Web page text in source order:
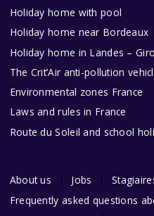
Holiday home with pool
Holiday home near Bordeaux
Holiday home in Landes –
The Crit’Air anti-pollution
Environmental zones France
Laws and rules in France
Route du Soleil and school
About us Jobs
Frequently asked questions